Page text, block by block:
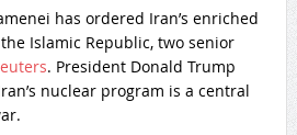
has ordered Iran’s enriched
Islamic Republic, two senior
. President Donald Trump
nuclear program is a central